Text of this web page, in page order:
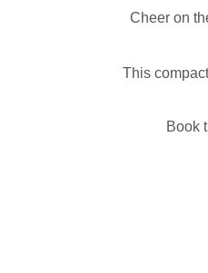
Cheer on
This
Book